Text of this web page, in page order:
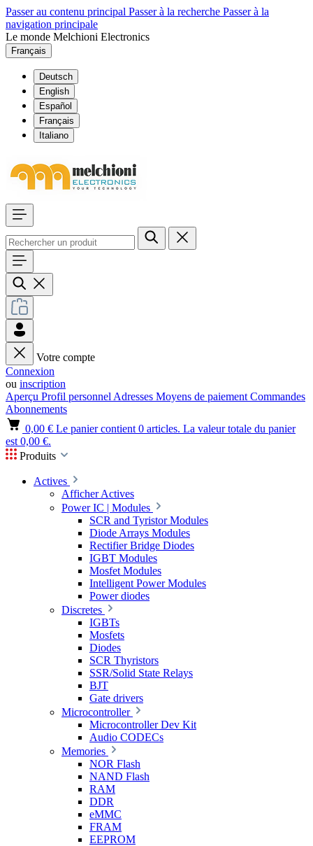
Passer au contenu principal Passer à la recherche Passer à la
navigation principale
Le monde Melchioni Electronics
Français
Deutsch
English
Español
Français
Italiano
Votre compte
Connexion
ou inscription
Aperçu Profil personnel Adresses Moyens de paiement Commandes
Abonnements
0,00 € Le panier contient 0 articles. La valeur totale du panier
est 0,00 €.
Produits
Actives
Afficher Actives
Power IC | Modules
SCR and Tyristor Modules
Diode Arrays Modules
Rectifier Bridge Diodes
IGBT Modules
Mosfet Modules
Intelligent Power Modules
Power diodes
Discretes
IGBTs
Mosfets
Diodes
SCR Thyristors
SSR/Solid State Relays
BJT
Gate drivers
Microcontroller
Microcontroller Dev Kit
Audio CODECs
Memories
NOR Flash
NAND Flash
RAM
DDR
eMMC
FRAM
EEPROM